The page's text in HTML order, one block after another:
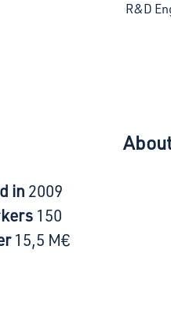
R&D
in 2009
150
15,5 M€